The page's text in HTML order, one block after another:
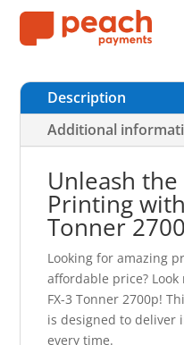
Description
Additional
Unleash
Printing
Tonner
Looking for amazing
affordable price?
FX-3 Tonner 2700p!
is designed to
every time.